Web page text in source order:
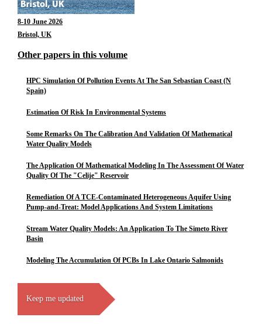
8-10 June 2026
Bristol, UK
Other papers in this volume
HPC Simulation Of Pollution Events At The San Sebastian Coast (N
Spain)
Estimation Of Risk In Environmental Systems
Some Remarks On The Calibration And Validation Of Mathematical
Water Quality Models
The Application Of Mathematical Modeling In The Assessment Of Water
Quality Of The "Celije" Reservoir
Remediation Of A TCE-Contaminated Heterogeneous Aquifer Using
Pump-and-Treat: Model Applications And System Limitations
Stream Water Quality Models: An Application To The Simeto River
Basin
Modeling The Accumulation Of PCBs In Lake Ontario Salmonids
Keep me updated